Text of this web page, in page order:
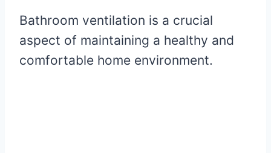
Bathroom ventilation is a crucial
aspect of maintaining a healthy and
comfortable home environment.